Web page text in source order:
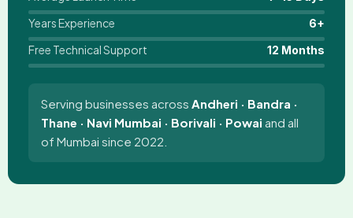
Years Experience 6+
Free Technical Support 12 Months
Serving businesses across Andheri · Bandra ·
Thane · Navi Mumbai · Borivali · Powai and all
of Mumbai since 2022.